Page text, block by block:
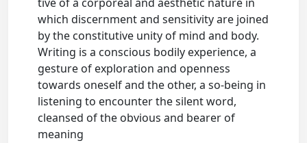
which discernment and sensitivity are joined
by the constitutive unity of mind and body.
Writing is a conscious bodily experience, a
gesture of exploration and openness
towards oneself and the other, a so-being in
listening to encounter the silent word,
cleansed of the obvious and bearer of
meaning